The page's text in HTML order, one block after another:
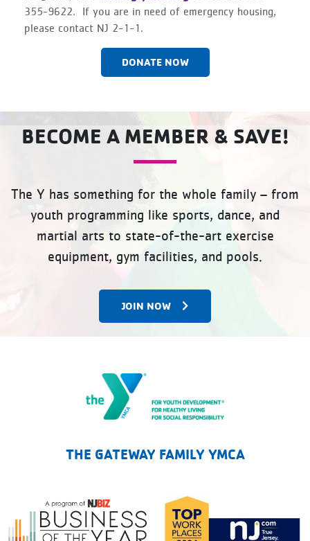
355-9622. If you are in need of emergency housing,
please contact NJ 2-1-1.
DONATE NOW
BECOME A MEMBER & SAVE!
The Y has something for the whole family – from
youth programming like sports, dance, and
martial arts to state-of-the-art exercise
equipment, gym facilities, and pools.
JOIN NOW
THE GATEWAY FAMILY YMCA